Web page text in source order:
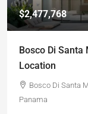
$2,477,768
Bosco Di Santa
Location
Bosco Di Santa
Panama